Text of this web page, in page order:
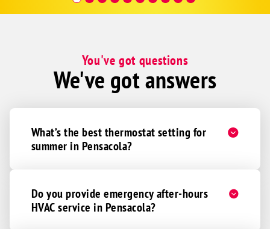
You've got questions
We've got answers
What’s the best thermostat setting for
summer in Pensacola?
Do you provide emergency after-hours
HVAC service in Pensacola?